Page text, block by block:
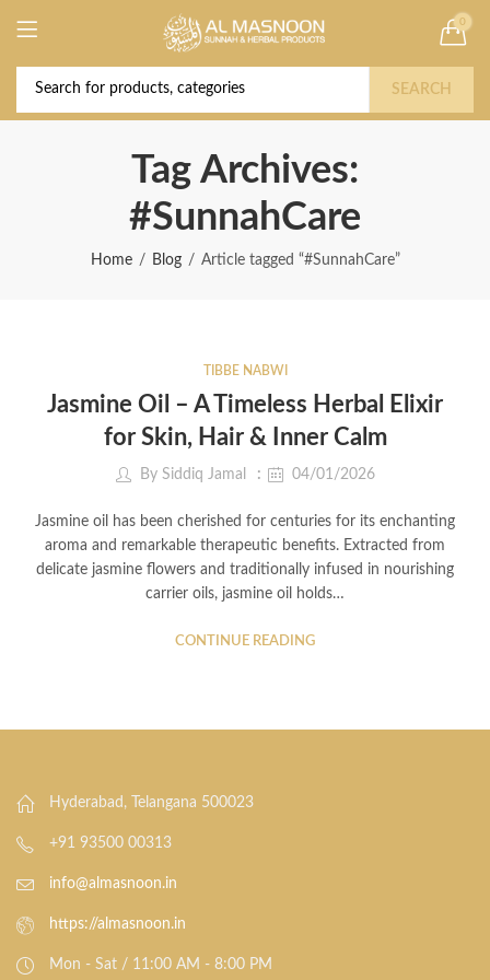
0
SEARCH
Tag Archives:
#SunnahCare
Home Blog Article tagged “#SunnahCare”
TIBBE NABWI
Jasmine Oil – A Timeless Herbal Elixir
for Skin, Hair & Inner Calm
By Siddiq Jamal 04/01/2026
Jasmine oil has been cherished for centuries for its enchanting
aroma and remarkable therapeutic benefits. Extracted from
delicate jasmine flowers and traditionally infused in nourishing
carrier oils, jasmine oil holds…
CONTINUE READING
Hyderabad, Telangana 500023
+91 93500 00313
info@almasnoon.in
https://almasnoon.in
Mon - Sat / 11:00 AM - 8:00 PM
Deal of the Year! Claim 10% OFF Use code "
2026 " | Get Free shipping on all Orders
Buy Now!